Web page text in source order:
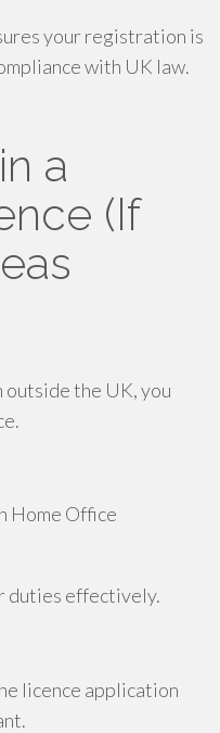
your registration is
with UK law.
a
(If
the UK, you
Home Office
duties effectively.
licence application